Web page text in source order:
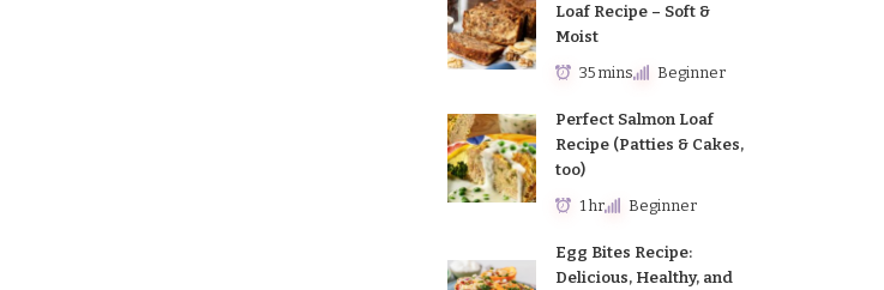
Loaf Recipe – Soft &
Moist
35 mins Beginner
Perfect Salmon Loaf
Recipe (Patties & Cakes,
too)
1 hr Beginner
Egg Bites Recipe:
Delicious, Healthy, and